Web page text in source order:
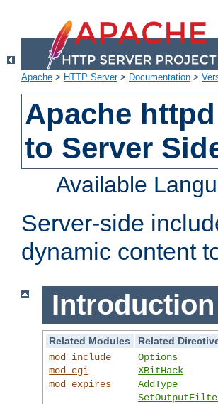
Apache > HTTP Server> Documentation >
Apache
to Server
Available
Server-side
dynamic content
Introduction
Related Modules
Related
mod_include
mod_cgi
mod_expires
Options
XBitHack
AddType